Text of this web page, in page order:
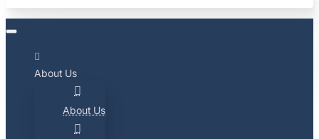
About Us
About Us